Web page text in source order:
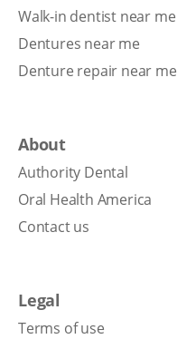
Walk-in dentist near me
Dentures near me
Denture repair near me
About
Authority Dental
Oral Health America
Contact us
Legal
Terms of use